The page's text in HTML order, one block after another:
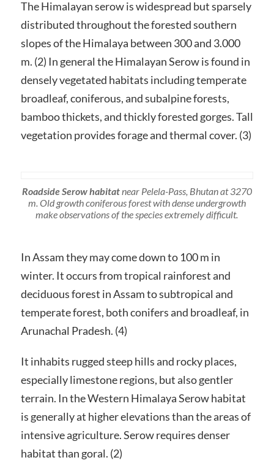
The Himalayan serow is widespread but sparsely
distributed throughout the forested southern
slopes of the Himalaya between 300 and 3.000
m. (2) In general the Himalayan Serow is found in
densely vegetated habitats including temperate
broadleaf, coniferous, and subalpine forests,
bamboo thickets, and thickly forested gorges. Tall
vegetation provides forage and thermal cover. (3)
Roadside Serow habitatnear Pelela-Pass, Bhutan at 3270
m. Old growth coniferous forest with dense undergrowth
make observations of the species extremely difficult.
In Assam they may come down to 100 m in
winter. It occurs from tropical rainforest and
deciduous forest in Assam to subtropical and
temperate forest, both conifers and broadleaf, in
Arunachal Pradesh. (4)
It inhabits rugged steep hills and rocky places,
especially limestone regions, but also gentler
terrain. In the Western Himalaya Serow habitat
is generally at higher elevations than the areas of
intensive agriculture. Serow requires denser
habitat than goral. (2)